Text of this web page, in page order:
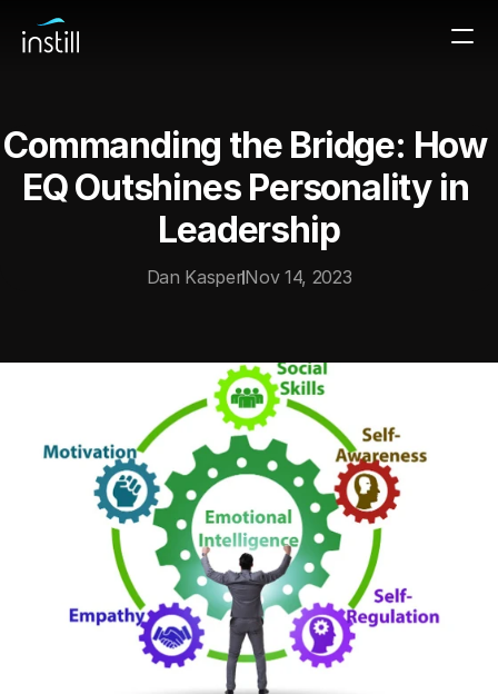
Commanding the Bridge: How
EQ Outshines Personality in
Leadership
Dan KasperNov 14, 2023